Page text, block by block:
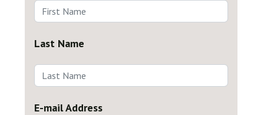
Last Name
E-mail Address